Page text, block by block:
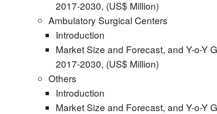
2017-2030, (US$ Million)
Ambulatory Surgical Centers
Introduction
Market Size and Forecast, and Y-o-Y
2017-2030, (US$ Million)
Others
Introduction
Market Size and Forecast, and Y-o-Y